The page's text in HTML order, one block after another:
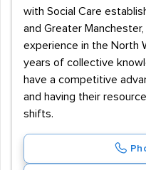
with Social Care
and Greater
experience in the North
years of collective
have a competitive
and having their
shifts.